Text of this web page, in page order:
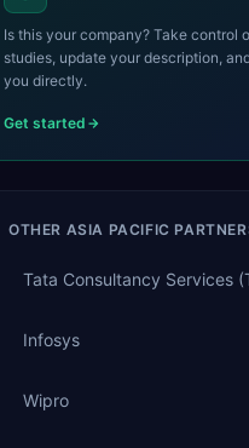
Is this your company? Take control
studies, update your description,
you directly.
Get started
OTHER ASIA PACIFIC
Tata Consultancy Services
Infosys
Wipro